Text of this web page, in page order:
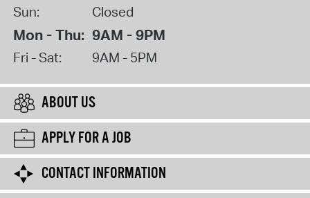
Sun: Closed
Mon - Thu: 9AM - 9PM
Fri - Sat: 9AM - 5PM
ABOUT US
APPLY FOR A JOB
CONTACT INFORMATION